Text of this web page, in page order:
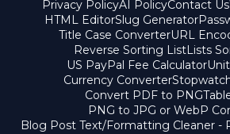
Privacy PolicyAI PolicyContact Us
HTML EditorSlug Generator
Title Case ConverterURL
Reverse Sorting ListLists
US PayPal Fee Calculator
Currency Converter
Convert PDF to PNG
PNG to JPG or WebP
Blog Post Text/Formatting Cleaner -